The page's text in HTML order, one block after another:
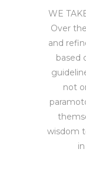
WE
Over
and
based
not
wisdom